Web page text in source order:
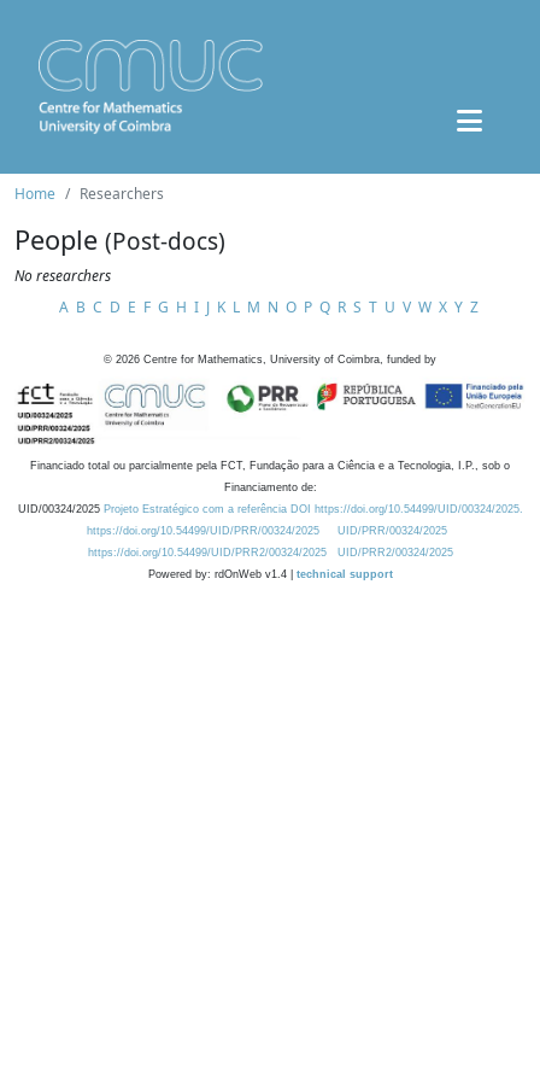
Home Researchers
People (Post-docs)
No researchers
A B C D E F G H I J K L M N O P Q R S T U V W X Y Z
© 2026 Centre for Mathematics, University of Coimbra, funded by
Financiado total ou parcialmente pela FCT, Fundação para a Ciência e a Tecnologia, I.P., sob o
Financiamento de:
UID/00324/2025 Projeto Estratégico com a referência DOI https://doi.org/10.54499/UID/00324/2025.
https://doi.org/10.54499/UID/PRR/00324/2025
UID/PRR/00324/2025
https://doi.org/10.54499/UID/PRR2/00324/2025
UID/PRR2/00324/2025
Powered by: rdOnWeb v1.4 | technical support